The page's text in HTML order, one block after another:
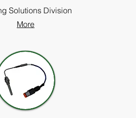
Solutions Division
More